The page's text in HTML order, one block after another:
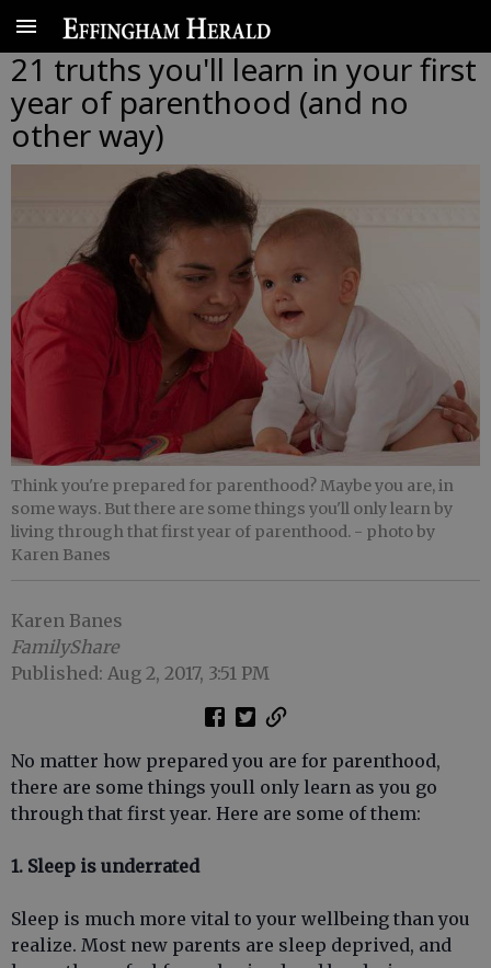
21 truths you'll learn in your first
year of parenthood (and no
other way)
Think you're prepared for parenthood? Maybe you are, in
some ways. But there are some things you'll only learn by
living through that first year of parenthood. - photo by
Karen Banes
Karen Banes
FamilyShare
Published: Aug 2, 2017, 3:51 PM
No matter how prepared you are for parenthood,
there are some things youll only learn as you go
through that first year. Here are some of them:
1. Sleep is underrated
Sleep is much more vital to your wellbeing than you
realize. Most new parents are sleep deprived, and